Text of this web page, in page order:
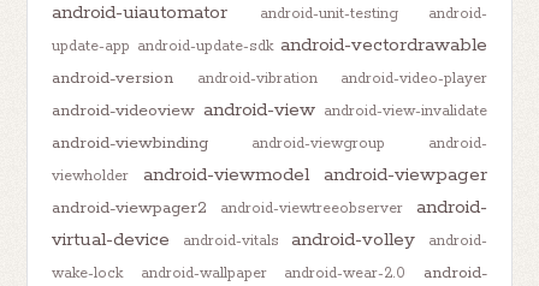
android-uiautomator android-unit-testing
android-
update-app android-update-sdk android-vectordrawable
android-version android-vibration android-video-player
android-videoview android-view android-view-invalidate
android-viewbinding android-viewgroup
android-
viewholder
android-viewmodel android-viewpager
android-viewpager2 android-viewtreeobserver
android-
virtual-device
android-vitals android-volley
android-
wake-lock
android-wallpaper android-wear-2.0
android-